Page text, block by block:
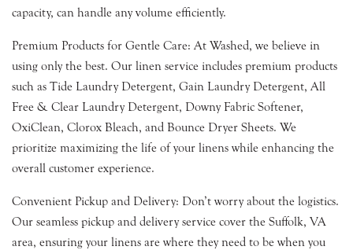
capacity, can handle any volume efficiently.
Premium Products for Gentle Care: At Washed, we believe in
using only the best. Our linen service includes premium products
such as Tide Laundry Detergent, Gain Laundry Detergent, All
Free & Clear Laundry Detergent, Downy Fabric Softener,
OxiClean, Clorox Bleach, and Bounce Dryer Sheets. We
prioritize maximizing the life of your linens while enhancing the
overall customer experience.
Convenient Pickup and Delivery: Don’t worry about the logistics.
Our seamless pickup and delivery service cover the Suffolk, VA
area, ensuring your linens are where they need to be when you